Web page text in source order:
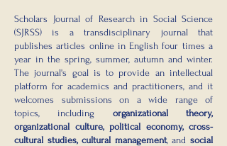
Scholars Journal of Research in Social Science
(SJRSS) is a transdisciplinary journal that
publishes articles online in English four times a
year in the spring, summer, autumn and winter.
The journal's goal is to provide an intellectual
platform for academics and practitioners, and it
welcomes submissions on a wide range of
topics, including organizational theory,
organizational culture, political economy, cross-
cultural studies, cultural management, andsocial